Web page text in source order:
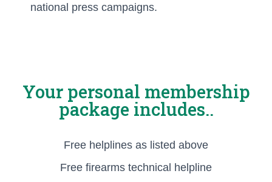
national press campaigns.
Your personal membership
package includes..
Free helplines as listed above
Free firearms technical helpline